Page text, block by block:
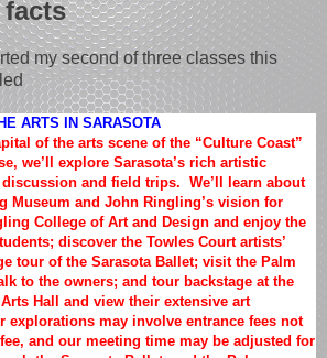
facts
my second of three classes this
ARTS IN SARASOTA
of the arts scene of the “Culture Coast”
we’ll explore Sarasota’s rich artistic
and field trips. We’ll learn about
Museum and John Ringling’s vision for
College of Art and Design and enjoy the
discover the Towles Court artists’
tour of the Sarasota Ballet; visit the Palm
to the owners; and tour backstage at the
Hall and view their extensive art
explorations may involve entrance fees not
and our meeting time may be adjusted for